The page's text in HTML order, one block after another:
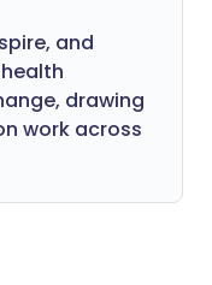
and
drawing
work across